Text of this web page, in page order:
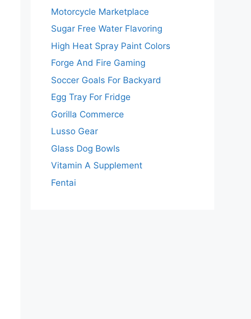
Motorcycle Marketplace
Sugar Free Water Flavoring
High Heat Spray Paint Colors
Forge And Fire Gaming
Soccer Goals For Backyard
Egg Tray For Fridge
Gorilla Commerce
Lusso Gear
Glass Dog Bowls
Vitamin A Supplement
Fentai